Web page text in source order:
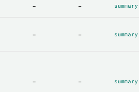
- - summary
- - summary
- - summary